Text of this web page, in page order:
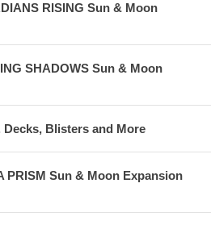
RISING Sun & Moon
SHADOWS Sun & Moon
Decks, Blisters and More
PRISM Sun & Moon Expansion